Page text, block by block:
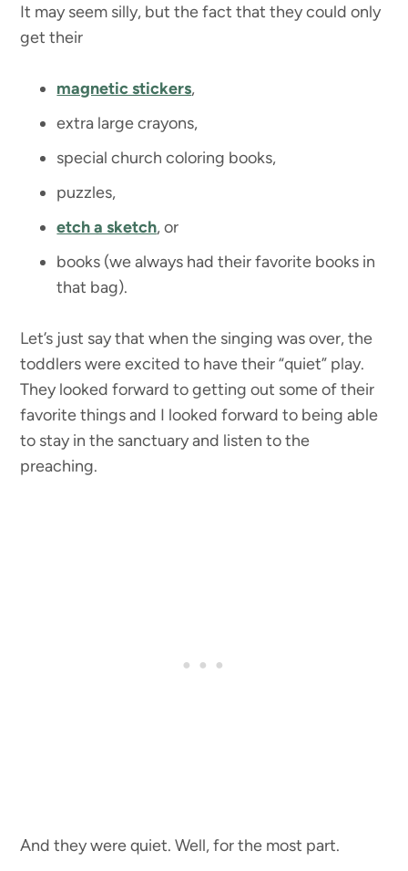
It may seem silly, but the fact that they could only
get their
magnetic stickers,
extra large crayons,
special church coloring books,
puzzles,
etch a sketch, or
books (we always had their favorite books in
that bag).
Let’s just say that when the singing was over, the
toddlers were excited to have their “quiet” play.
They looked forward to getting out some of their
favorite things and I looked forward to being able
to stay in the sanctuary and listen to the
preaching.
And they were quiet. Well, for the most part.